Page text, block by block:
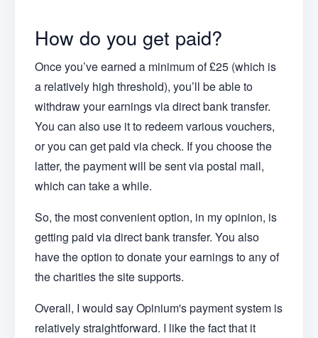
How do you get paid?
Once you’ve earned a minimum of £25 (which is
a relatively high threshold), you’ll be able to
withdraw your earnings via direct bank transfer.
You can also use it to redeem various vouchers,
or you can get paid via check. If you choose the
latter, the payment will be sent via postal mail,
which can take a while.
So, the most convenient option, in my opinion, is
getting paid via direct bank transfer. You also
have the option to donate your earnings to any of
the charities the site supports.
Overall, I would say Opinium's payment system is
relatively straightforward. I like the fact that it